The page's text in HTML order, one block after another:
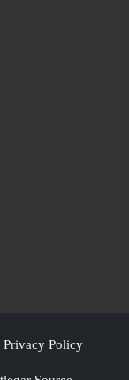
Privacy Policy